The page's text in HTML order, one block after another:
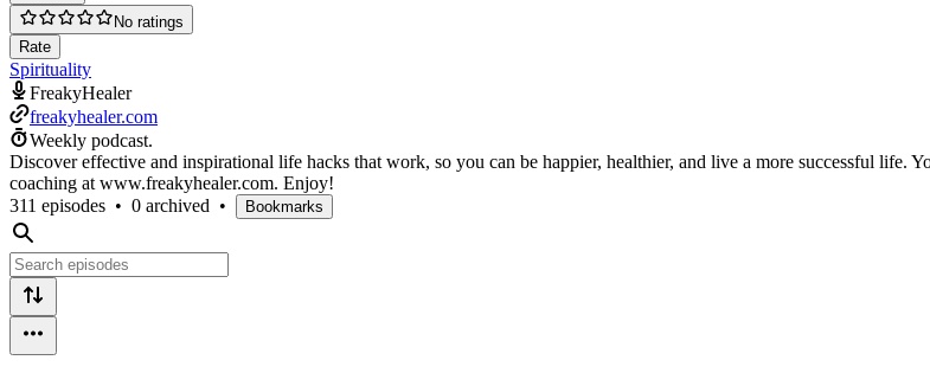
No ratings
Rate
Spirituality
FreakyHealer
freakyhealer.com
Weekly podcast.
Discover effective and inspirational life hacks that work, so you can be happier, healthier, and live a more successful life.
coaching at www.freakyhealer.com. Enjoy!
311 episodes • 0 archived • Bookmarks